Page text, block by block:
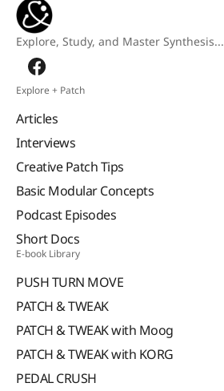
Explore, Study, and Master Synthesis...
Explore + Patch
Articles
Interviews
Creative Patch Tips
Basic Modular Concepts
Podcast Episodes
Short Docs
E-book Library
PUSH TURN MOVE
PATCH & TWEAK
PATCH & TWEAK with Moog
PATCH & TWEAK with KORG
PEDAL CRUSH